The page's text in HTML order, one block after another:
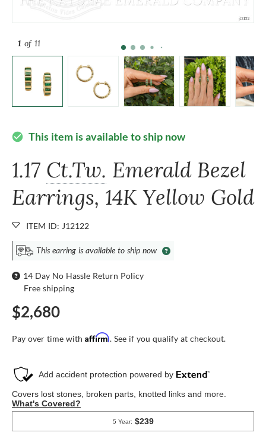
1 of 11
check_circle This item is available to ship now
1.17 Ct.Tw. Emerald Bezel
Earrings, 14K Yellow Gold
ITEM ID: J12122
This earring is available to ship now
14 Day No Hassle Return Policy
Free shipping
$2,680
Pay over time with Affirm. See if you qualify at checkout.